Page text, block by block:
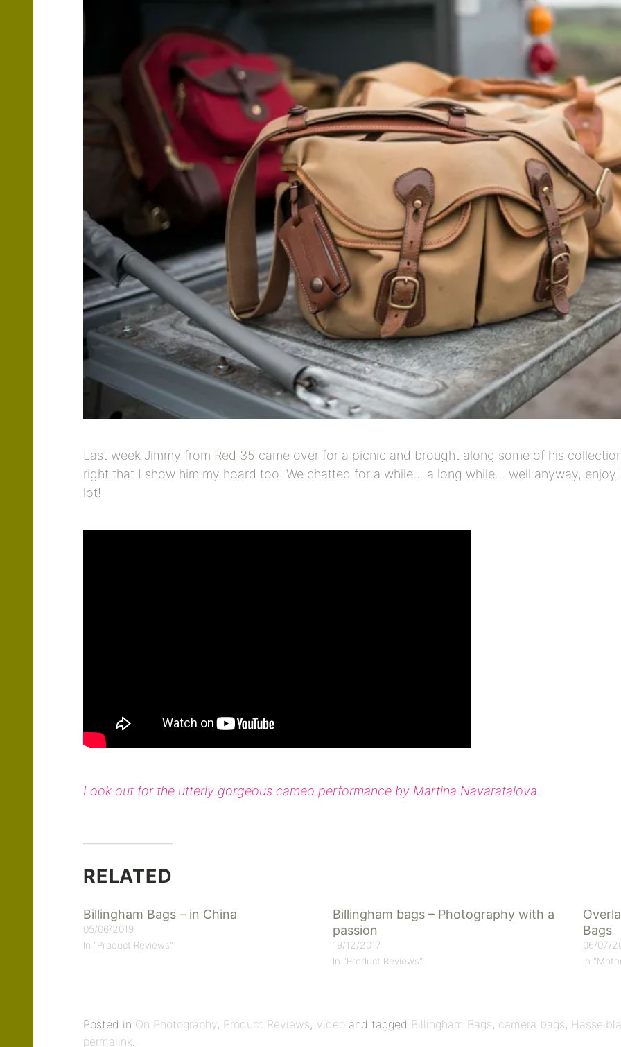
Last week Jimmy from Red 35 came over for a picnic and brought along some of his
right that I show him my hoard too! We chatted for a while… a long while… well anyway,
lot!
Look out for the utterly gorgeous cameo performance by Martina Navaratalova
RELATED
Billingham Bags – in China
05/06/2019
In "Product Reviews"
Billingham bags – Photography with a
passion
19/12/2017
In "Product Reviews"
Bags
06/07/
In
Posted in On Photography, Product Reviews, Video and tagged Billingham Bags, camera bags,
permalink.